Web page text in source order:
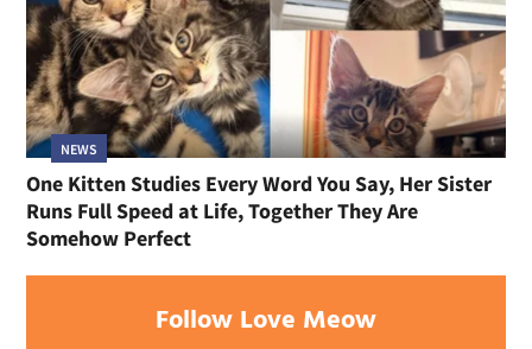
NEWS
Stray Cat Found Hiding in Pickup Truck Gave
Everything to Save Kittens and Has Decided It Is
Finally Her Turn